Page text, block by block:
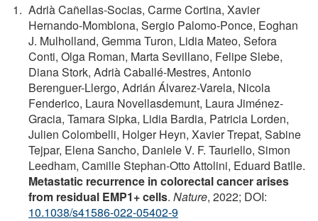
Adrià Cañellas-Socias, Carme Cortina, Xavier
Hernando-Momblona, Sergio Palomo-Ponce, Eoghan
J. Mulholland, Gemma Turon, Lidia Mateo, Sefora
Conti, Olga Roman, Marta Sevillano, Felipe Slebe,
Diana Stork, Adrià Caballé-Mestres, Antonio
Berenguer-Llergo, Adrián Álvarez-Varela, Nicola
Fenderico, Laura Novellasdemunt, Laura Jiménez-
Gracia, Tamara Sipka, Lidia Bardia, Patricia Lorden,
Julien Colombelli, Holger Heyn, Xavier Trepat, Sabine
Tejpar, Elena Sancho, Daniele V. F. Tauriello, Simon
Leedham, Camille Stephan-Otto Attolini, Eduard Batlle.
Metastatic recurrence in colorectal cancer arises
from residual EMP1+ cells. Nature, 2022; DOI:
10.1038/s41586-022-05402-9